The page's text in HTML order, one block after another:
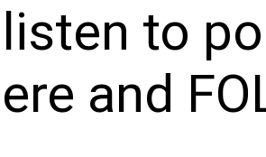
to
and